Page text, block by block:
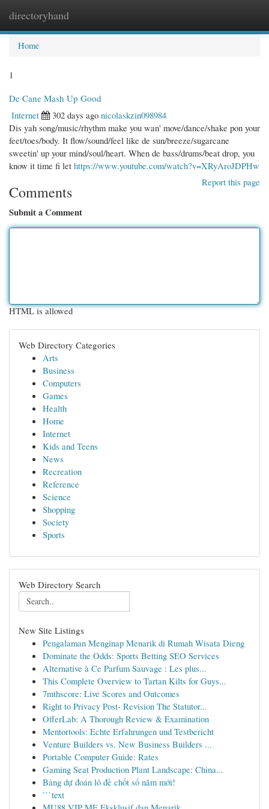
directoryhand
Home
1
De Cane Mash Up Good
Internet
302 days ago nicolaskzin098984
Dis yah song/music/rhythm make you wan' move/dance/shake pon your
feet/toes/body. It flow/sound/feel like de sun/breeze/sugarcane
sweetin' up your mind/soul/heart. When de bass/drums/beat drop, you
know it time fi let https://www.youtube.com/watch?v=XRyAroJDPHw
Report this page
Comments
Submit a Comment
HTML is allowed
Web Directory Categories
Arts
Business
Computers
Games
Health
Home
Internet
Kids and Teens
News
Recreation
Reference
Science
Shopping
Society
Sports
Web Directory Search
New Site Listings
Pengalaman Menginap Menarik di Rumah Wisata Dieng
Dominate the Odds: Sports Betting SEO Services
Alternative à Ce Parfum Sauvage : Les plus...
This Complete Overview to Tartan Kilts for Guys...
7mthscore: Live Scores and Outcomes
Right to Privacy Post- Revision The Statutor...
OfferLab: A Thorough Review & Examination
Mentortools: Echte Erfahrungen und Testbericht
Venture Builders vs. New Business Builders ...
Portable Computer Guide: Rates
Gaming Seat Production Plant Landscape: China...
Bảng dự đoán lô đề chốt số năm mới!
```text